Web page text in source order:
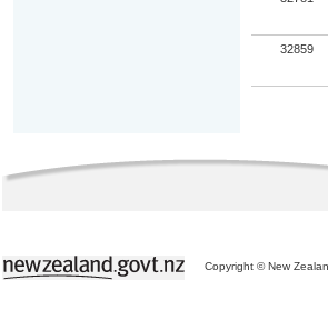
32859
Copyright © New